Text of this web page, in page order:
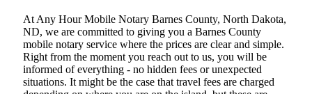
At​‍​‌‍​‍‌​‍​‌‍​‍‌ Any Hour Mobile Notary Barnes County, North Dakota,
ND, we are committed to giving you a Barnes County
mobile notary service where the prices are clear and simple.
Right from the moment you reach out to us, you will be
informed of everything - no hidden fees or unexpected
situations. It might be the case that travel fees are charged